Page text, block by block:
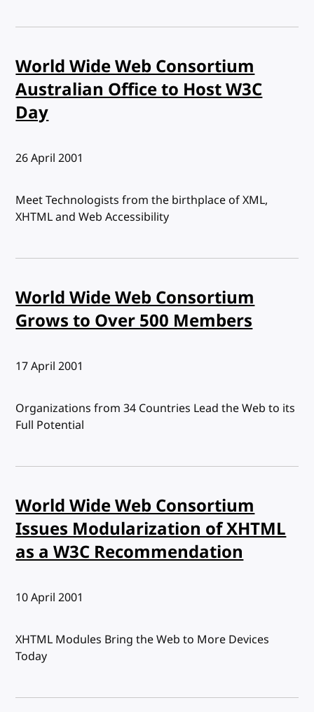
World Wide Web Consortium
Australian Office to Host W3C
Day
Published:
26 April 2001
Meet Technologists from the birthplace of XML,
XHTML and Web Accessibility
World Wide Web Consortium
Grows to Over 500 Members
Published:
17 April 2001
Organizations from 34 Countries Lead the Web to its
Full Potential
World Wide Web Consortium
Issues Modularization of XHTML
as a W3C Recommendation
Published:
10 April 2001
XHTML Modules Bring the Web to More Devices
Today